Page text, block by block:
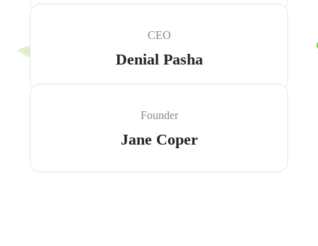
CEO
Denial Pasha
Founder
Jane Coper